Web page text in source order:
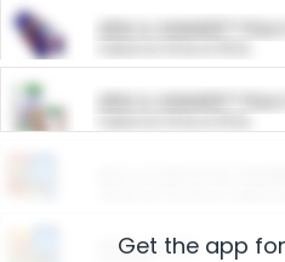
ARM & HAMMER™
ARM & HAMMER™
Restaurants
Get the app